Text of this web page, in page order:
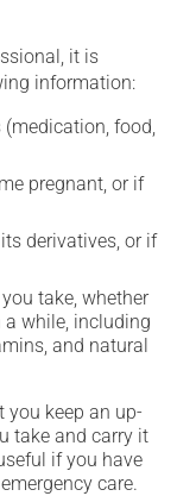
it is
information:
food,
pregnant, or if
derivatives, or if
take, whether
while, including
and natural
you keep an up-
take and carry it
if you have
care.